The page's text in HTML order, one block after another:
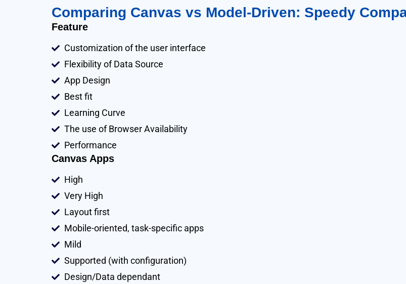
Comparing Canvas vs Model-Driven: Speedy
Feature
Customization of the user interface
Flexibility of Data Source
App Design
Best fit
Learning Curve
The use of Browser Availability
Performance
Canvas Apps
High
Very High
Layout first
Mobile-oriented, task-specific apps
Mild
Supported (with configuration)
Design/Data dependant